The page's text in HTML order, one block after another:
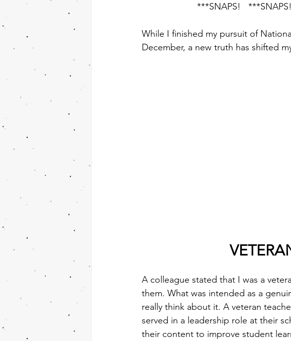
***SNAPS!
While I finished my pursuit of
December, a new truth has shifted
A colleague stated that I was a
them. What was intended as a
really think about it. A veteran
served in a leadership role at their
their content to improve student